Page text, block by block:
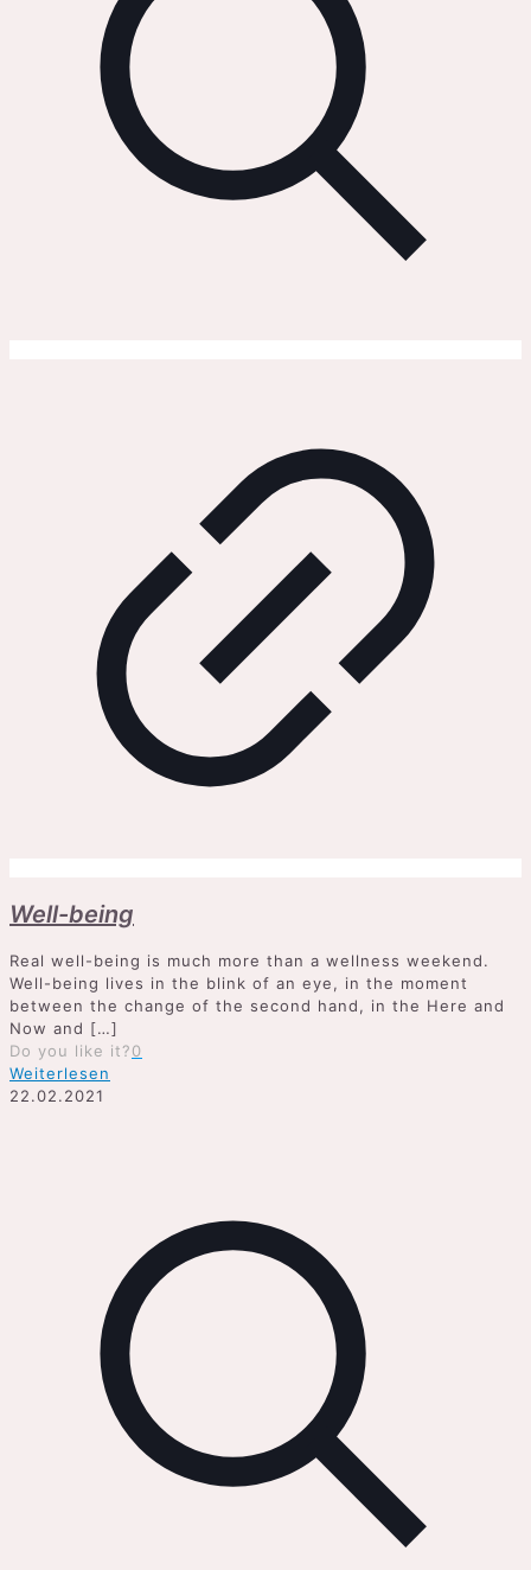
Well-being
Real well-being is much more than a wellness weekend.
Well-being lives in the blink of an eye, in the moment
between the change of the second hand, in the Here and
Now and […]
Do you like it?0
Weiterlesen
22.02.2021